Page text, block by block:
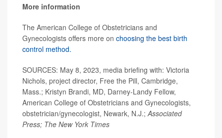
More information
The American College of Obstetricians and
Gynecologists offers more on choosing the best birth
control method.
SOURCES: May 8, 2023, media briefing with: Victoria
Nichols, project director, Free the Pill, Cambridge,
Mass.; Kristyn Brandi, MD, Darney-Landy Fellow,
American College of Obstetricians and Gynecologists,
obstetrician/gynecologist, Newark, N.J.;Associated
Press; The New York Times